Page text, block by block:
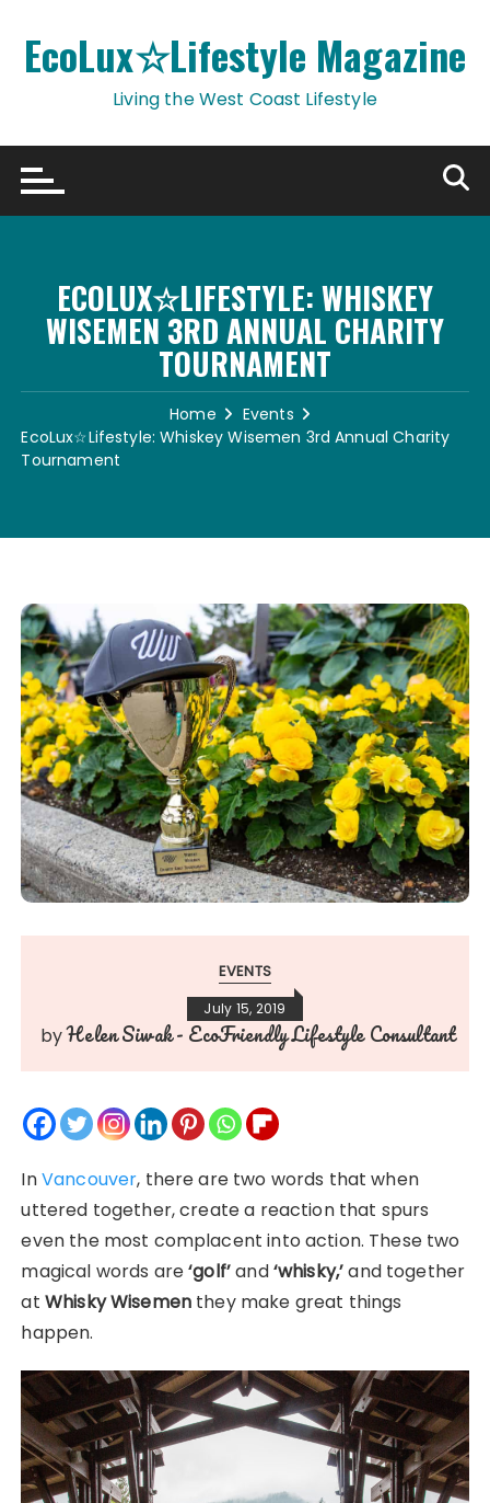
content
EcoLux☆Lifestyle Magazine
Living the West Coast Lifestyle
ECOLUX☆LIFESTYLE: WHISKEY
WISEMEN 3RD ANNUAL CHARITY
TOURNAMENT
Home
Events
EcoLux☆Lifestyle: Whiskey Wisemen 3rd Annual Charity
Tournament
EVENTS
July 15, 2019
byHelen Siwak - EcoFriendly Lifestyle Consultant
InVancouver, there are two words that when
uttered together, create a reaction that spurs
even the most complacent into action. These two
magical words are‘golf’and‘whisky,’and together
at Whisky Wisemen they make great things
happen.